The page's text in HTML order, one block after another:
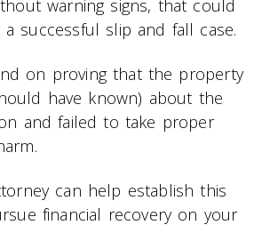
warning signs, that could
successful slip and fall case.
on proving that the property
have known) about the
and failed to take proper
can help establish this
financial recovery on your